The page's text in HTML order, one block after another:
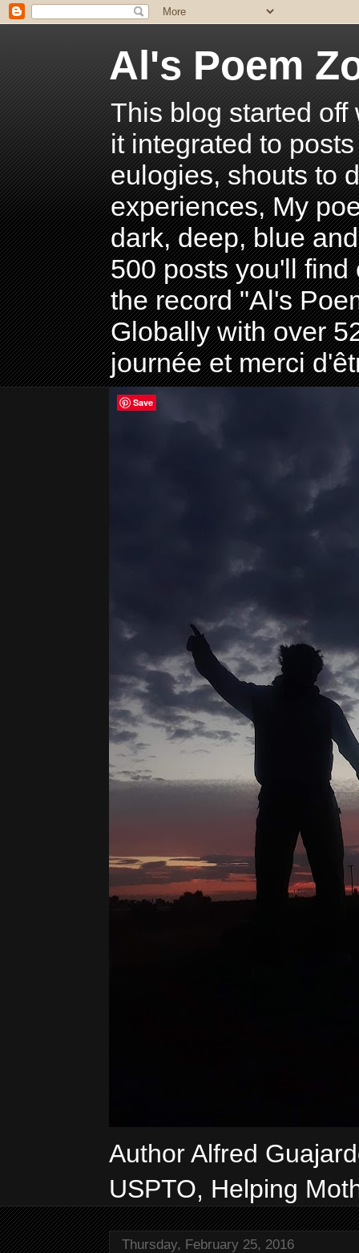
Al's Poem
This blog started
it integrated to
eulogies, shouts to
experiences, My
dark, deep, blue
500 posts you'll find
the record "Al's
Globally with over
journée et merci
Author Alfred
USPTO, Helping
Thursday, February 25, 2016
Save